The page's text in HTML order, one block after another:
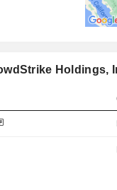
Holdings,